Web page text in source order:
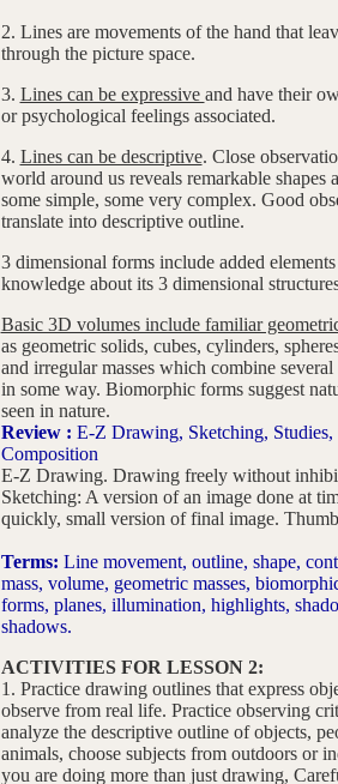
2. Lines are movements of the hand that
through the picture space.
3. Lines can be expressive and have their
or psychological feelings associated.
4. Lines can be descriptive. Close
world around us reveals remarkable shapes
some simple, some very complex. Good
translate into descriptive outline.
3 dimensional forms include added
knowledge about its 3 dimensional
Basic 3D volumes include familiar
as geometric solids, cubes, cylinders,
and irregular masses which combine
in some way. Biomorphic forms suggest
seen in nature.
Review : E-Z Drawing, Sketching, Studies,
Composition
E-Z Drawing. Drawing freely without
Sketching: A version of an image done at
quickly, small version of final image.
Terms: Line movement, outline, shape,
mass, volume, geometric masses,
forms, planes, illumination, highlights,
shadows.
ACTIVITIES FOR LESSON 2:
1. Practice drawing outlines that express
observe from real life. Practice observing
analyze the descriptive outline of objects,
animals, choose subjects from outdoors or
you are doing more than just drawing,